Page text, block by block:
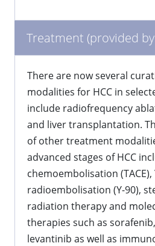
Treatment (provided
There are now several
modalities for HCC in
include radiofrequency
and liver transplantation.
of other treatment
advanced stages of HCC
chemoembolisation
radioembolisation (Y-90),
radiation therapy and
therapies such as
levantinib as well as